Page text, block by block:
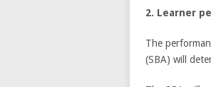
2. Learner
The
(SBA) will